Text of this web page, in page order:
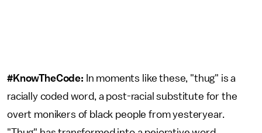
#KnowTheCode: In moments like these, "thug" is a
racially coded word, a post-racial substitute for the
overt monikers of black people from yesteryear.